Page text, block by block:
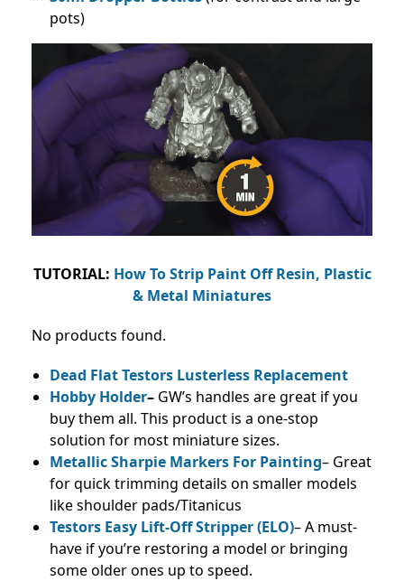
pots)
TUTORIAL: How To Strip Paint Off Resin, Plastic
& Metal Miniatures
No products found.
Dead Flat Testors Lusterless Replacement
Hobby Holder– GW’s handles are great if you
buy them all. This product is a one-stop
solution for most miniature sizes.
Metallic Sharpie Markers For Painting– Great
for quick trimming details on smaller models
like shoulder pads/Titanicus
Testors Easy Lift-Off Stripper (ELO)– A must-
have if you’re restoring a model or bringing
some older ones up to speed.